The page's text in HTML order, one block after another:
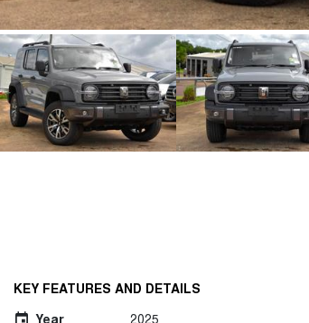
KEY FEATURES AND DETAILS
Year
2025